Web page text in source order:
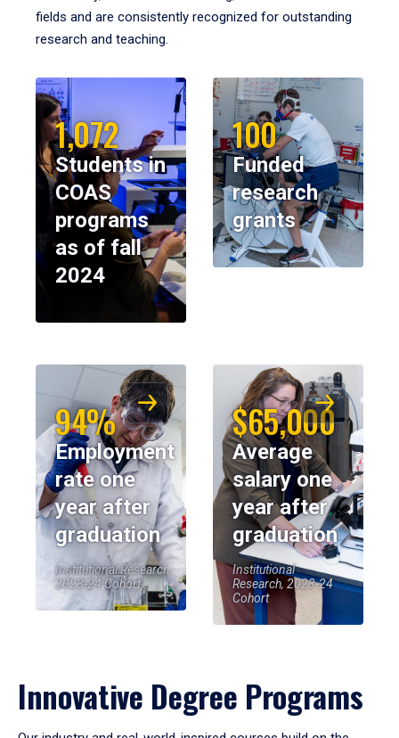
fields and are consistently recognized for outstanding
research and teaching.
1,072
Students in
COAS
programs
as of fall
2024
100
Funded
research
grants
94%
Employment
rate one
year after
graduation
Institutional Research,
2023-24 Cohort
$65,000
Average
salary one
year after
graduation
Institutional
Research, 2023-24
Cohort
Innovative Degree Programs